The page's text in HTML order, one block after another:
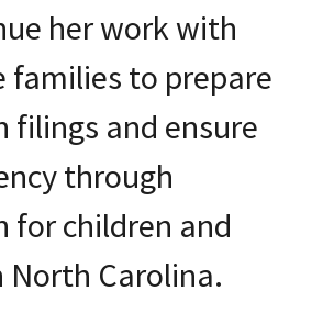
her work with
families to prepare
filings and ensure
through
for children and
North Carolina.